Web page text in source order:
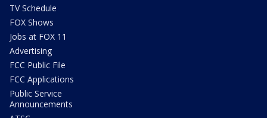
TV Schedule
FOX Shows
Jobs at FOX 11
Advertising
FCC Public File
FCC Applications
Public Service
Announcements